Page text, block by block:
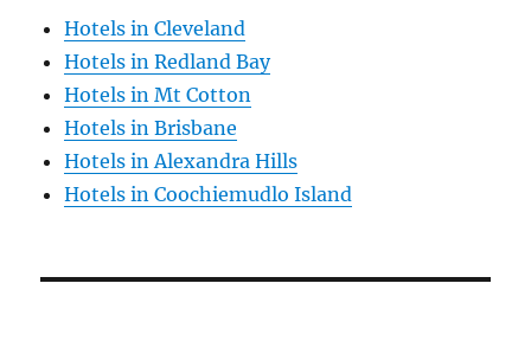
Hotels in Cleveland
Hotels in Redland Bay
Hotels in Mt Cotton
Hotels in Brisbane
Hotels in Alexandra Hills
Hotels in Coochiemudlo Island